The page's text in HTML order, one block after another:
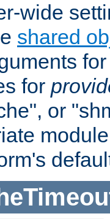
wide
shared
for
or